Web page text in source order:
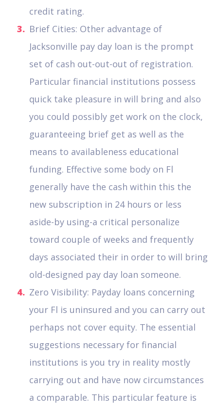
credit rating.
Brief Cities: Other advantage of
Jacksonville pay day loan is the prompt
set of cash out-out-out of registration.
Particular financial institutions possess
quick take pleasure in will bring and also
you could possibly get work on the clock,
guaranteeing brief get as well as the
means to availableness educational
funding. Effective some body on Fl
generally have the cash within this the
new subscription in 24 hours or less
aside-by using-a critical personalize
toward couple of weeks and frequently
days associated their in order to will bring
old-designed pay day loan someone.
Zero Visibility: Payday loans concerning
your Fl is uninsured and you can carry out
perhaps not cover equity. The essential
suggestions necessary for financial
institutions is you try in reality mostly
carrying out and have now circumstances
a comparable. This particular feature is